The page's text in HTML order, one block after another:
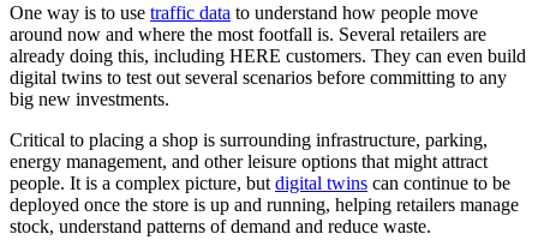
One way is to use traffic data to understand how people move
around now and where the most footfall is. Several retailers are
already doing this, including HERE customers. They can even build
digital twins to test out several scenarios before committing to any
big new investments.
Critical to placing a shop is surrounding infrastructure, parking,
energy management, and other leisure options that might attract
people. It is a complex picture, but digital twins can continue to be
deployed once the store is up and running, helping retailers manage
stock, understand patterns of demand and reduce waste.